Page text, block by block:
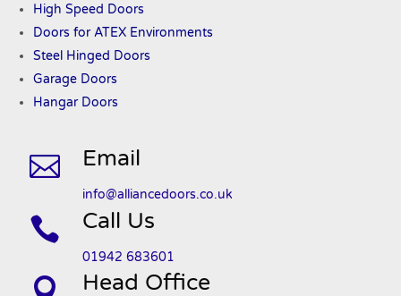
High Speed Doors
Doors for ATEXEnvironments
Steel Hinged Doors
Garage Doors
Hangar Doors
 Email
info@alliancedoors.co.uk
 Call Us
01942 683601
Head Office